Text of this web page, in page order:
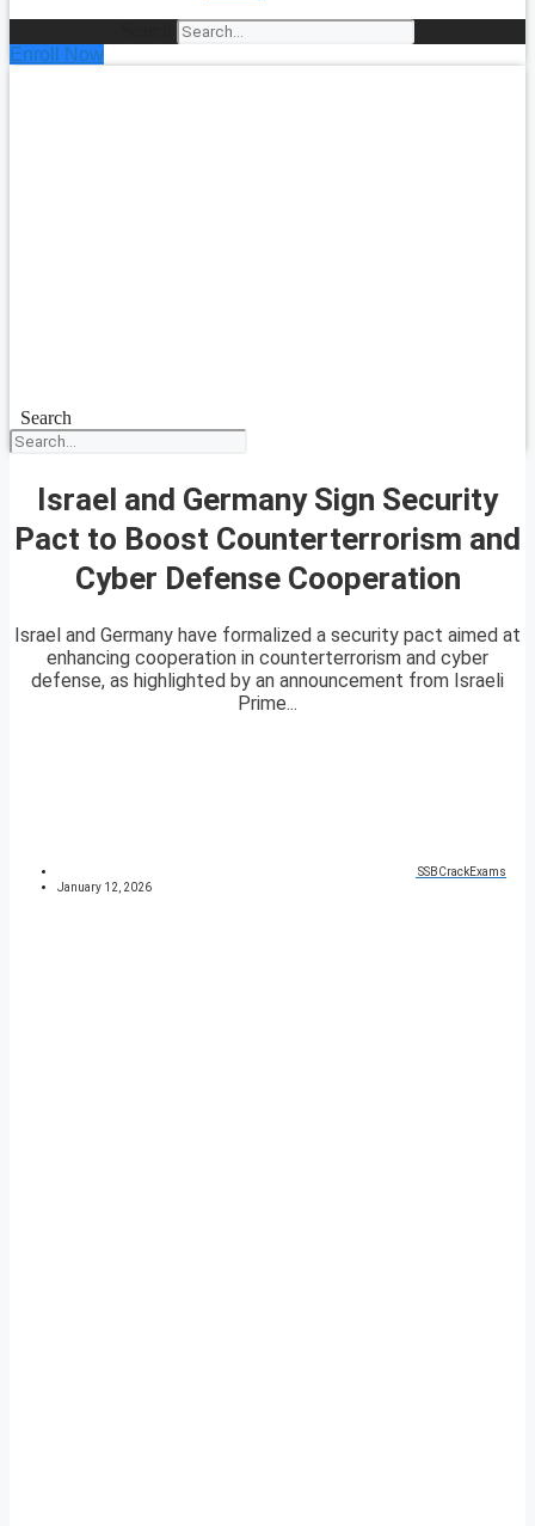
Enroll Now
Search
Israel and Germany Sign Security
Pact to Boost Counterterrorism and
Cyber Defense Cooperation
Israel and Germany have formalized a security pact aimed at
enhancing cooperation in counterterrorism and cyber
defense, as highlighted by an announcement from Israeli
Prime...
SSBCrackExams
January 12, 2026